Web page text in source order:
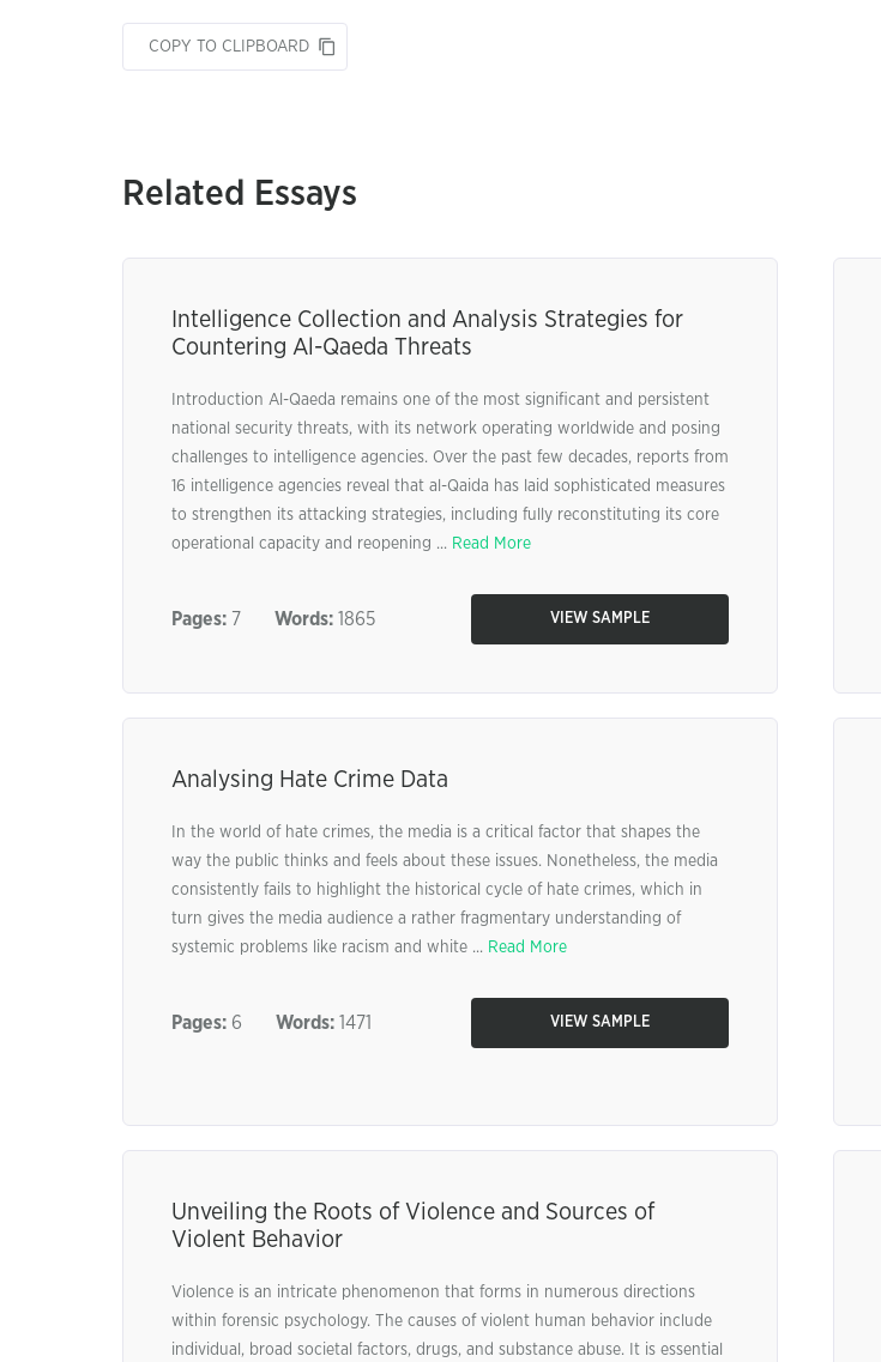
COPY TO CLIPBOARD
Related Essays
Intelligence Collection and Analysis Strategies for
Countering Al-Qaeda Threats
Introduction Al-Qaeda remains one of the most significant and persistent
national security threats, with its network operating worldwide and posing
challenges to intelligence agencies. Over the past few decades, reports from
16 intelligence agencies reveal that al-Qaida has laid sophisticated measures
to strengthen its attacking strategies, including fully reconstituting its core
operational capacity and reopening ... Read More
Pages: 7 Words: 1865 VIEW SAMPLE
Analysing Hate Crime Data
In the world of hate crimes, the media is a critical factor that shapes the
way the public thinks and feels about these issues. Nonetheless, the media
consistently fails to highlight the historical cycle of hate crimes, which in
turn gives the media audience a rather fragmentary understanding of
systemic problems like racism and white ... Read More
Pages: 6 Words: 1471 VIEW SAMPLE
Unveiling the Roots of Violence and Sources of
Violent Behavior
Violence is an intricate phenomenon that forms in numerous directions
within forensic psychology. The causes of violent human behavior include
individual, broad societal factors, drugs, and substance abuse. It is essential